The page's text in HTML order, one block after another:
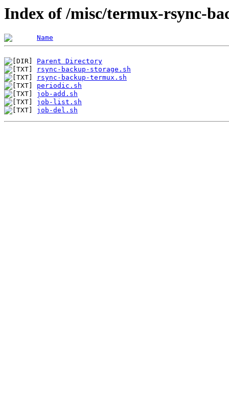
Index of /misc/termux-rsync-
Name
Parent Directory
rsync-backup-storage.sh
rsync-backup-termux.sh
periodic.sh
job-add.sh
job-list.sh
job-del.sh